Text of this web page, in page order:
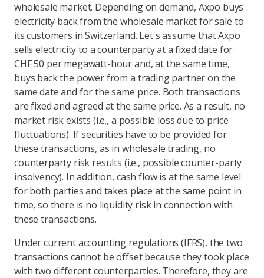
wholesale market. Depending on demand, Axpo buys
electricity back from the wholesale market for sale to
its customers in Switzerland. Let's assume that Axpo
sells electricity to a counterparty at a fixed date for
CHF 50 per megawatt-hour and, at the same time,
buys back the power from a trading partner on the
same date and for the same price. Both transactions
are fixed and agreed at the same price. As a result, no
market risk exists (i.e., a possible loss due to price
fluctuations). If securities have to be provided for
these transactions, as in wholesale trading, no
counterparty risk results (i.e., possible counter-party
insolvency). In addition, cash flow is at the same level
for both parties and takes place at the same point in
time, so there is no liquidity risk in connection with
these transactions.
Under current accounting regulations (IFRS), the two
transactions cannot be offset because they took place
with two different counterparties. Therefore, they are